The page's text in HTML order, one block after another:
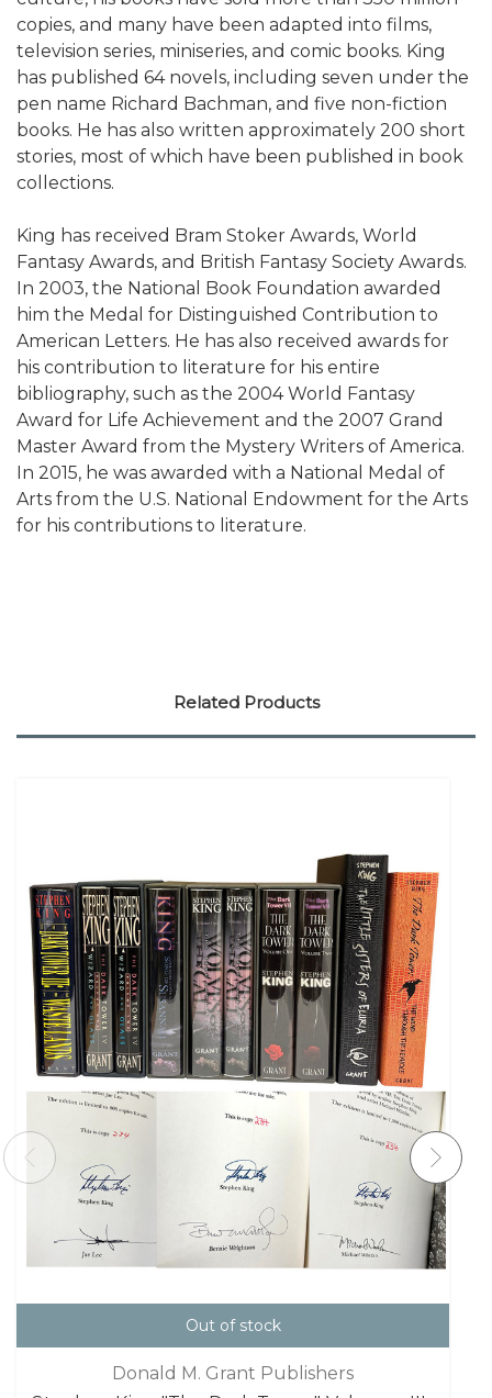
copies, and many have been adapted into films,
television series, miniseries, and comic books. King
has published 64 novels, including seven under the
pen name Richard Bachman, and five non-fiction
books. He has also written approximately 200 short
stories, most of which have been published in book
collections.
King has received Bram Stoker Awards, World
Fantasy Awards, and British Fantasy Society Awards.
In 2003, the National Book Foundation awarded
him the Medal for Distinguished Contribution to
American Letters. He has also received awards for
his contribution to literature for his entire
bibliography, such as the 2004 World Fantasy
Award for Life Achievement and the 2007 Grand
Master Award from the Mystery Writers of America.
In 2015, he was awarded with a National Medal of
Arts from the U.S. National Endowment for the Arts
for his contributions to literature.
Related Products
Out of stock
Donald M. Grant Publishers